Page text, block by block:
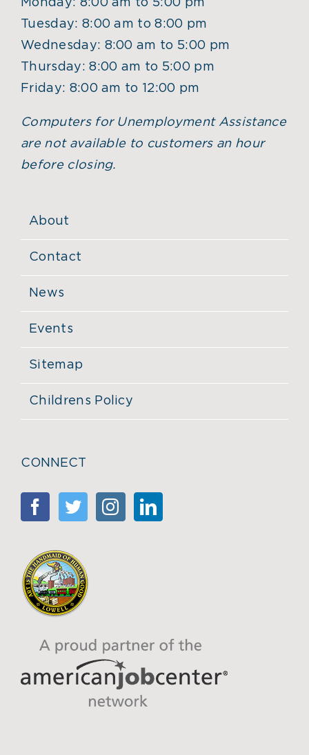
Monday: 8:00 am to 5:00 pm
Tuesday: 8:00 am to 8:00 pm
Wednesday: 8:00 am to 5:00 pm
Thursday: 8:00 am to 5:00 pm
Friday: 8:00 am to 12:00 pm
Computers for Unemployment Assistance
are not available to customers an hour
before closing.
About
Contact
News
Events
Sitemap
Childrens Policy
CONNECT